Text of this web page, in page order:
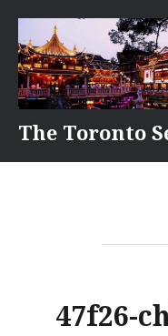
content
The Toronto
47f26-